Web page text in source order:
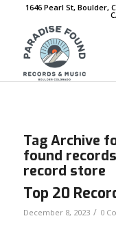
1646 Pearl St, Boulder,
Tag Archive
found
record store
Top 20
December 8, 2023 / 0